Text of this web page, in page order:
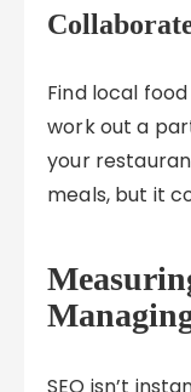
Find local
work out a
your
meals, but it